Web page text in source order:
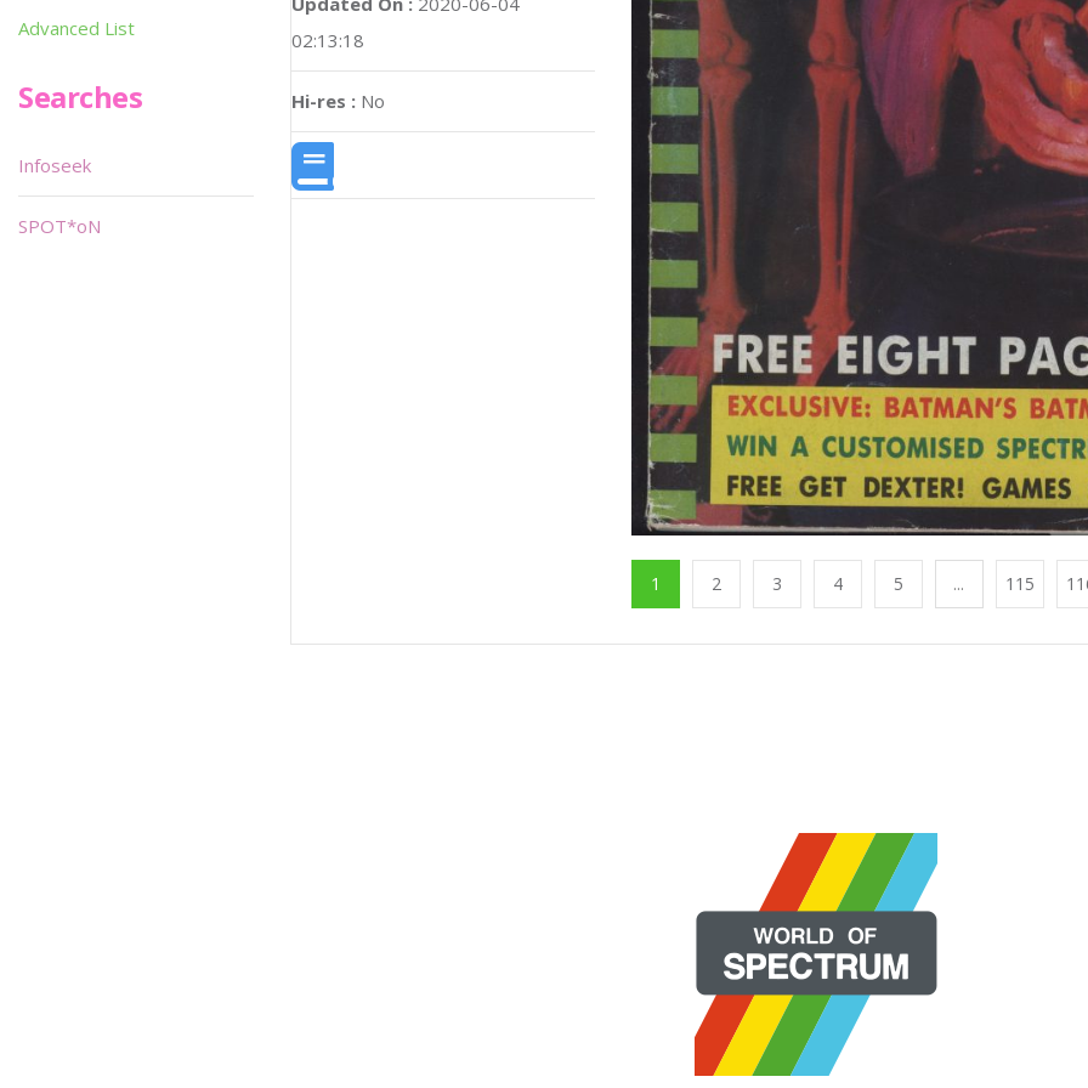
02:13:18
Hi-res : No
1 2 3 4 5 ... 115
Advanced List
Searches
Infoseek
SPOT*oN